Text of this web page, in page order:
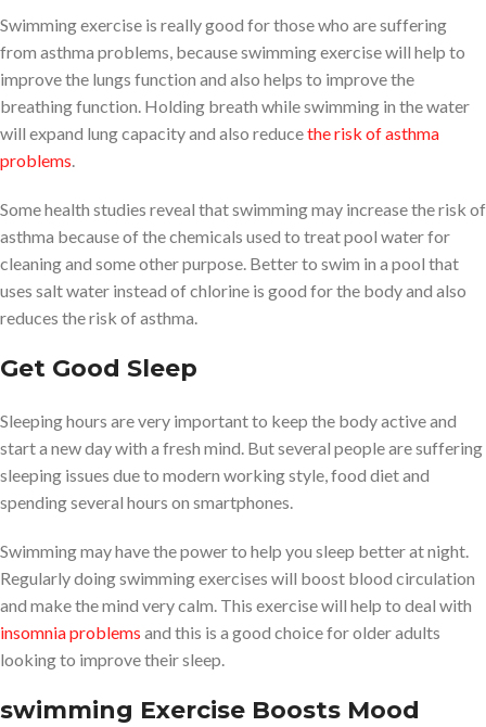
Swimming exercise is really good for those who are suffering
from asthma problems, because swimming exercise will help to
improve the lungs function and also helps to improve the
breathing function. Holding breath while swimming in the water
will expand lung capacity and also reducethe risk of asthma
problems
Some health studies reveal that swimming may increase the risk of
asthma because of the chemicals used to treat pool water for
cleaning and some other purpose. Better to swim in a pool that
uses salt water instead of chlorine is good for the body and also
reduces the risk of asthma.
Get Good Sleep
Sleeping hours are very important to keep the body active and
start a new day with a fresh mind. But several people are suffering
sleeping issues due to modern working style, food diet and
spending several hours on smartphones.
Swimming may have the power to help you sleep better at night.
Regularly doing swimming exercises will boost blood circulation
and make the mind very calm. This exercise will help to deal with
insomnia problems and this is a good choice for older adults
looking to improve their sleep.
swimming Exercise Boosts Mood